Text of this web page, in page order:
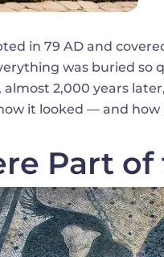
in 79 AD and
was buried so
almost 2,000 years
it looked — and how
Part